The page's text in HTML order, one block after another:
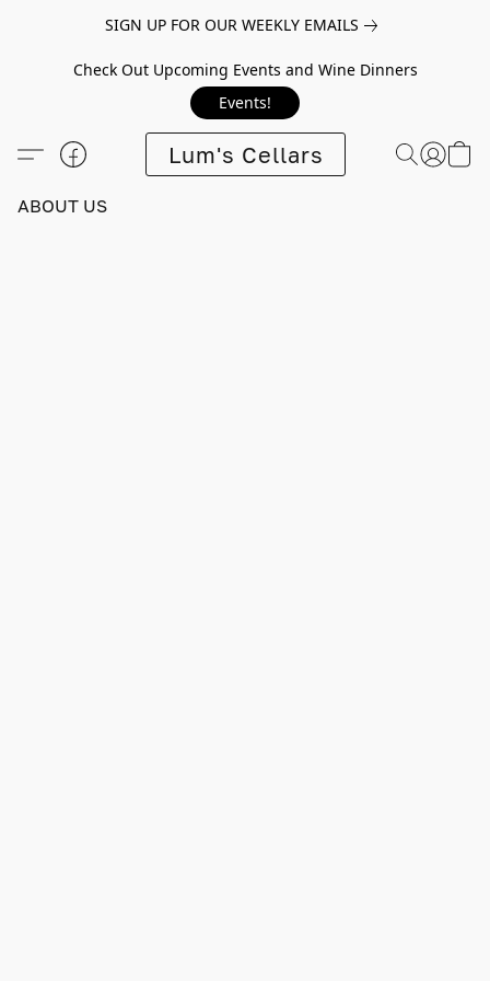
SIGN UP FOR OUR WEEKLY EMAILS
Check Out Upcoming Events and Wine Dinners
Events!
Lum's Cellars
ABOUT US